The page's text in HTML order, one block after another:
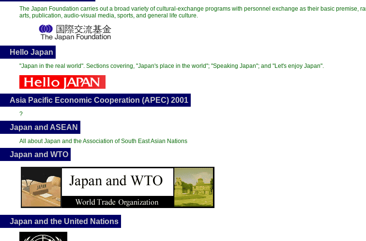
The Japan Foundation carries out a broad variety of cultural-exchange programs with personnel exchange as their basic
arts, publication, audio-visual media, sports, and general life culture.
Hello Japan
"Japan in the real world". Sections covering, "Japan's place in the world"; "Speaking Japan"; and "Let's enjoy Japan".
Asia Pacific Economic Cooperation (APEC) 2001
?
Japan and ASEAN
All about Japan and the Association of South East Asian Nations
Japan and WTO
Japan and the United Nations